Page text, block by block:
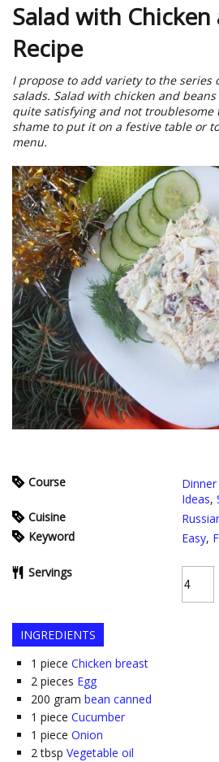
Salad with Chicken
Recipe
I propose to add variety to the series
salads. Salad with chicken and
quite satisfying and not troublesome
shame to put it on a festive table or
menu.
Course
Ideas,
Cuisine
Keyword
Easy,
Servings
INGREDIENTS
1 piece Chicken breast
2 pieces Egg
200 gram bean canned
1 piece Cucumber
1 piece Onion
2 tbsp Vegetable oil